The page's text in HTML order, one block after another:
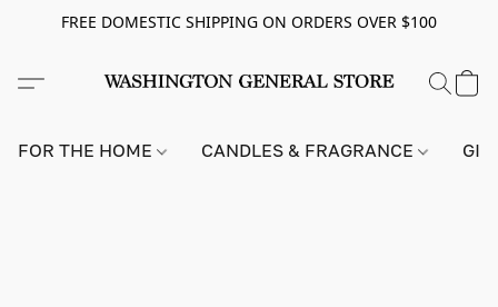
FREE DOMESTIC SHIPPING ON ORDERS OVER $100
FOR THE HOME CANDLES & FRAGRANCE